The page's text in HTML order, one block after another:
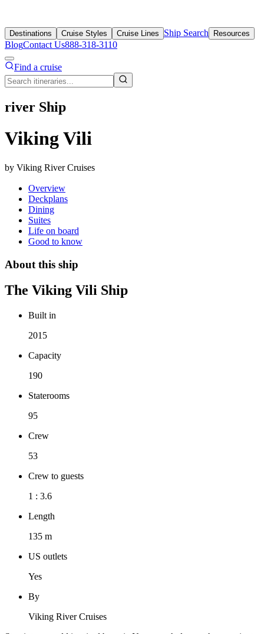
Destinations Cruise Styles Cruise Lines Ship Search Resources
BlogContact Us888-318-3110
Find a cruise
river Ship
Viking Vili
by Viking River Cruises
Overview
Deckplans
Dining
Suites
Life on board
Good to know
About this ship
The Viking Vili Ship
Built in
2015
Capacity
190
Staterooms
95
Crew
53
Crew to guests
1 : 3.6
Length
135 m
US outlets
Yes
By
Viking River Cruises